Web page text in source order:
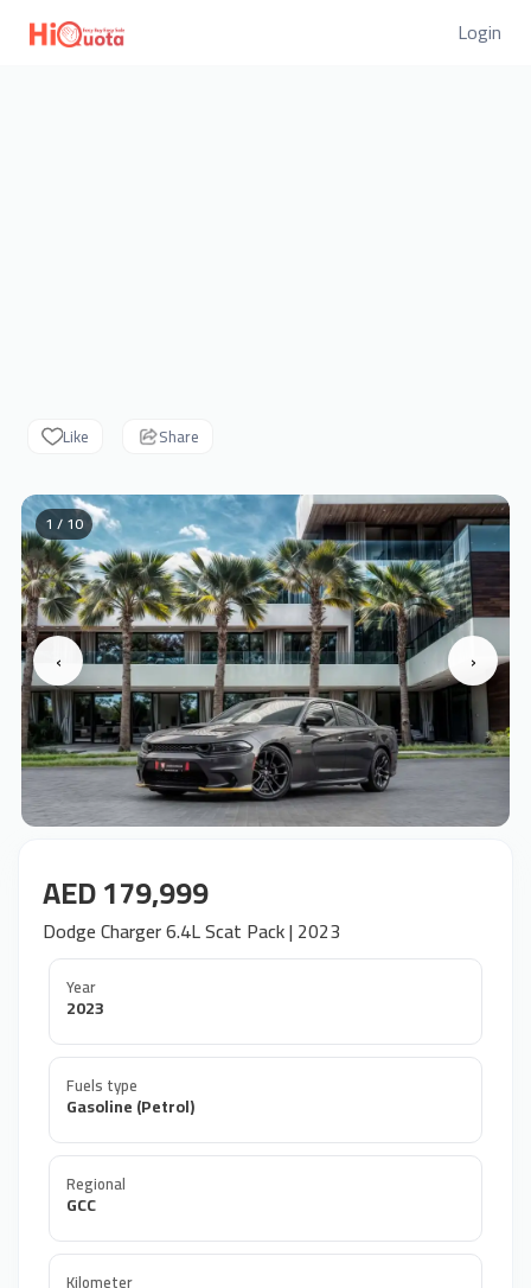
Login
Like Share
‹ ›
1 / 10
AED 179,999
Dodge Charger 6.4L Scat Pack | 2023
Year
2023
Fuels type
Gasoline (Petrol)
Regional
GCC
Kilometer